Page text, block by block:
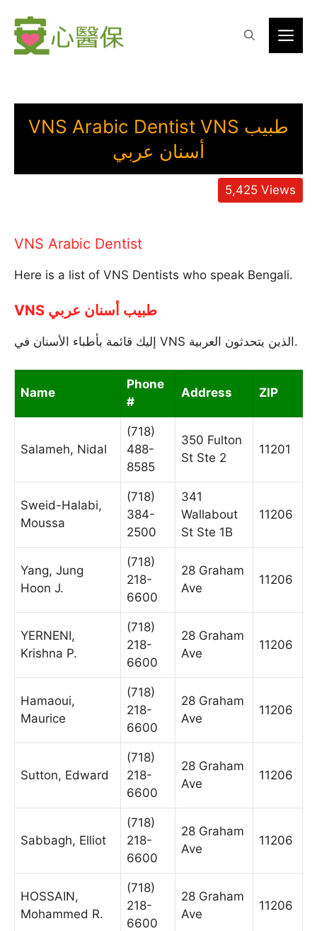
content
VNS Arabic Dentist VNS طبيب
أسنان عربي
5,425 Views
VNS Arabic Dentist
Here is a list of VNS Dentists who speak Bengali.
VNS طبيب أسنان عربي
إليك قائمة بأطباء الأسنان في VNS الذين يتحدثون العربية.
Name
Phone
#
Address ZIP
Salameh, Nidal
(718)
488-
8585
350 Fulton
St Ste 2
11201
Sweid-Halabi,
Moussa
(718)
384-
2500
341
Wallabout
St Ste 1B
11206
Yang, Jung
Hoon J.
(718)
218-
6600
28 Graham
Ave
11206
YERNENI,
Krishna P.
(718)
218-
6600
28 Graham
Ave
11206
Hamaoui,
Maurice
(718)
218-
6600
28 Graham
Ave
11206
Sutton, Edward
(718)
218-
6600
28 Graham
Ave
11206
Sabbagh, Elliot
(718)
218-
6600
28 Graham
Ave
11206
HOSSAIN,
Mohammed R.
(718)
218-
6600
28 Graham
Ave
11206